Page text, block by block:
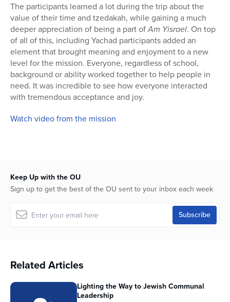
The participants learned a lot during the trip about the
value of their time and tzedakah, while gaining a much
deeper appreciation of being a part ofAm Yisrael. On top
of all of this, including Yachad participants added an
element that brought meaning and enjoyment to a new
level for the mission. Everyone, regardless of school,
background or ability worked together to help people in
need. It was incredible to see how everyone interacted
with tremendous acceptance and joy.
Watch video from the mission
Keep Up with the OU
Sign up to get the best of the OU sent to your inbox each week
Related Articles
Lighting the Way to Jewish Communal
Leadership